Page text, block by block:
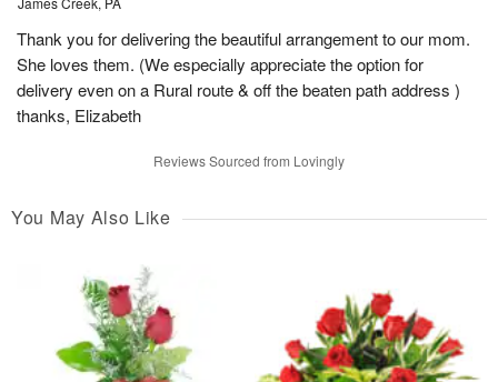
Thank you for delivering the beautiful arrangement to our mom.
She loves them. (We especially appreciate the option for
delivery even on a Rural route & off the beaten path address )
thanks, Elizabeth
Reviews Sourced from Lovingly
You May Also Like